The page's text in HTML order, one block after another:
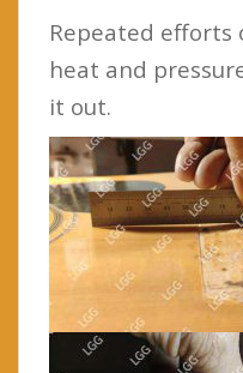
Repeated efforts
heat and
it out.